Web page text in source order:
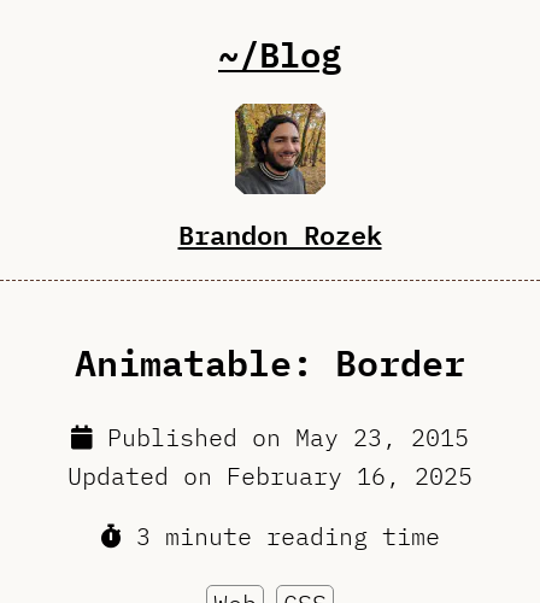
~/Blog
Brandon Rozek
Animatable: Border
Published on May 23, 2015
Updated on February 16, 2025
3 minute reading time